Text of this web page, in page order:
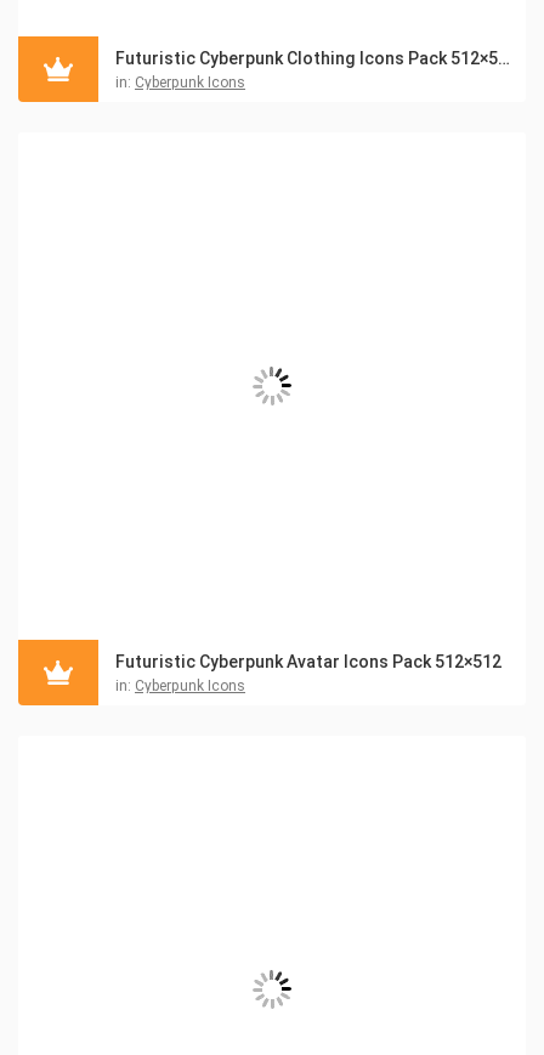
Futuristic Cyberpunk Clothing Icons Pack 512×512
in: Cyberpunk Icons
Futuristic Cyberpunk Avatar Icons Pack 512×512
in: Cyberpunk Icons